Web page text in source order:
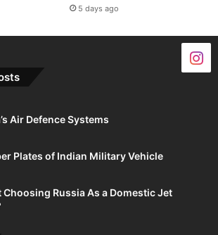
5 days ago
Air Defence Systems
Plates of Indian Military Vehicle
Choosing Russia As a Domestic Jet